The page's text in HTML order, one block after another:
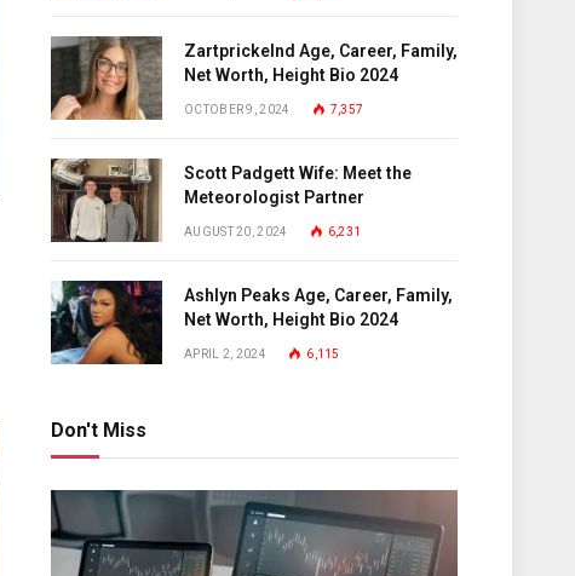
Zartprickelnd Age, Career, Family,
Net Worth, Height Bio 2024
OCTOBER 9, 2024 7,357
Scott Padgett Wife: Meet the
Meteorologist Partner
AUGUST 20, 2024 6,231
Ashlyn Peaks Age, Career, Family,
Net Worth, Height Bio 2024
APRIL 2, 2024 6,115
Don't Miss